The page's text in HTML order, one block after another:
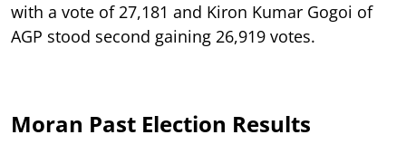
with a vote of 27,181 and Kiron Kumar Gogoi of
AGP stood second gaining 26,919 votes.
Moran Past Election Results